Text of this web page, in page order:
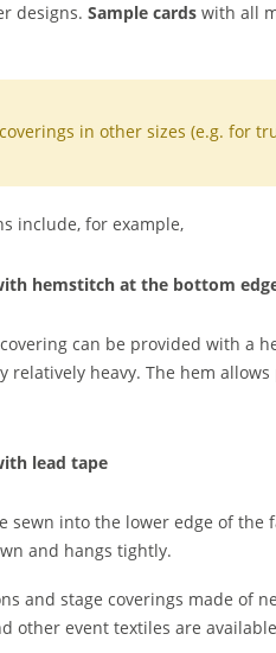
designs. Sample cards with all
in other sizes (e.g. for
include, for example,
hemstitch at the bottom
can be provided with a
relatively heavy. The hem
lead tape
sewn into the lower edge of
and hangs tightly.
and stage coverings made of
other event textiles are